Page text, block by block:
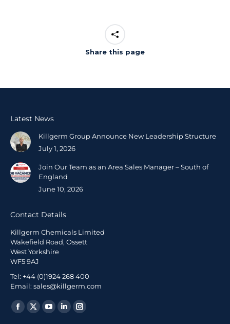
Share this page
Latest News
Killgerm Group Announce New Leadership Structure
July 1, 2026
Join Our Team as an Area Sales Manager – South of
England
June 10, 2026
Contact Details
Killgerm Chemicals Limited
Wakefield Road, Ossett
West Yorkshire
WF5 9AJ
Tel: +44 (0)1924 268 400
Email: sales@killgerm.com
Find us on: